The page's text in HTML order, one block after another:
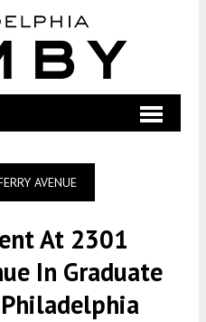
AVENUE
At 2301
In Graduate